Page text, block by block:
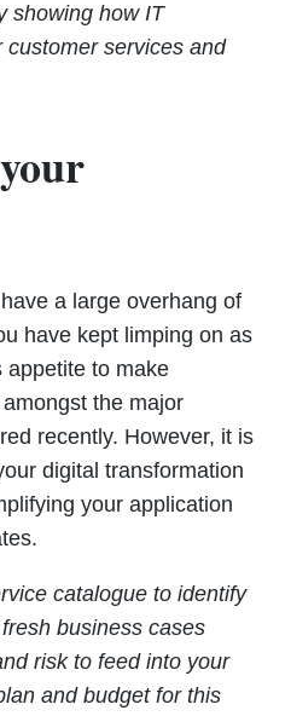
showing how IT
customer services and
a large overhang of
have kept limping on as
appetite to make
the major
recently. However, it is
digital transformation
your application
catalogue to identify
business cases
risk to feed into your
and budget for this